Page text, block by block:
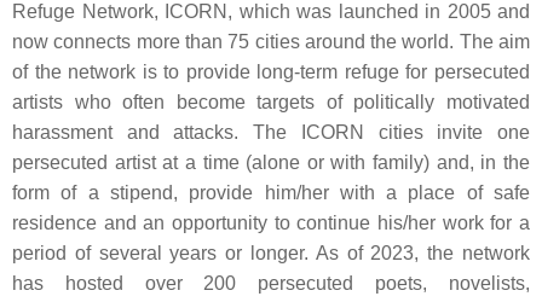
Refuge Network, ICORN, which was launched in 2005 and
now connects more than 75 cities around the world. The aim
of the network is to provide long-term refuge for persecuted
artists who often become targets of politically motivated
harassment and attacks. The ICORN cities invite one
persecuted artist at a time (alone or with family) and, in the
form of a stipend, provide him/her with a place of safe
residence and an opportunity to continue his/her work for a
period of several years or longer. As of 2023, the network
has hosted over 200 persecuted poets, novelists,